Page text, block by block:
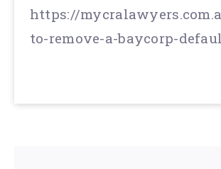
https://
to-remove-a-baycorp-